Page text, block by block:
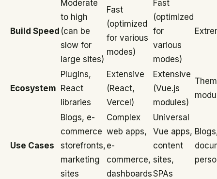
Build Speed
Moderate
to high
(can be
slow for
large sites)
Fast
(optimized
for various
modes)
Fast
(optimized
for
various
modes)
Ecosystem
Plugins,
React
libraries
Extensive
(React,
Vercel)
Extensive
(Vue.js
modules)
Use Cases
Blogs, e-
commerce
storefronts,
marketing
sites
Complex
web apps,
e-
commerce,
dashboards
Universal
Vue apps,
content
sites,
SPAs